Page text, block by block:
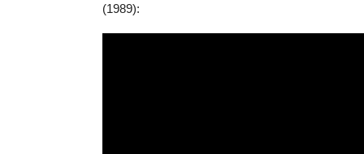
(1989):